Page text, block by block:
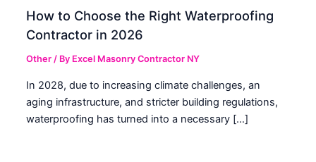
How to Choose the Right Waterproofing
Contractor in 2026
Other / By Excel Masonry Contractor NY
In 2028, due to increasing climate challenges, an
aging infrastructure, and stricter building regulations,
waterproofing has turned into a necessary […]